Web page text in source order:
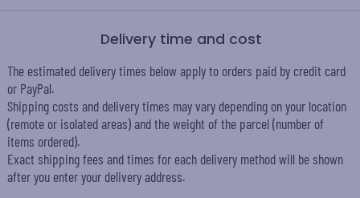
Delivery time and cost
The estimated delivery times below apply to orders paid by credit card
or PayPal.
Shipping costs and delivery times may vary depending on your location
(remote or isolated areas) and the weight of the parcel (number of
items ordered).
Exact shipping fees and times for each delivery method will be shown
after you enter your delivery address.